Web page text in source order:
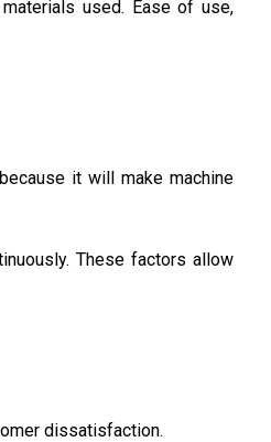
used. Ease of use,
it will make machine
These factors allow
dissatisfaction.